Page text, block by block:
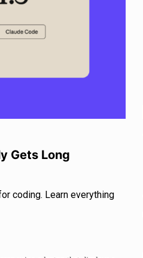
Gets Long
coding. Learn everything